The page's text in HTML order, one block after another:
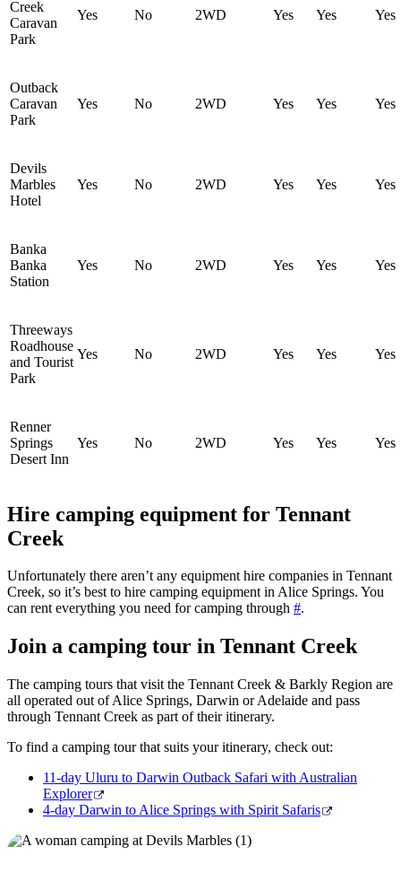
Creek
Caravan
Park
Yes No 2WD Yes Yes Yes
Outback
Caravan
Park
Yes No 2WD Yes Yes Yes
Devils
Marbles
Hotel
Yes No 2WD Yes Yes Yes
Banka
Banka
Station
Yes No 2WD Yes Yes Yes
Threeways
Roadhouse
and Tourist
Park
Yes No 2WD Yes Yes Yes
Renner
Springs
Desert Inn
Yes No 2WD Yes Yes Yes
Hire camping equipment for Tennant
Creek
Unfortunately there aren’t any equipment hire companies in Tennant
Creek, so it’s best to hire camping equipment in Alice Springs. You
can rent everything you need for camping through #.
Join a camping tour in Tennant Creek
The camping tours that visit the Tennant Creek & Barkly Region are
all operated out of Alice Springs, Darwin or Adelaide and pass
through Tennant Creek as part of their itinerary.
To find a camping tour that suits your itinerary, check out:
11-day Uluru to Darwin Outback Safari with Australian
Explorer
4-day Darwin to Alice Springs with Spirit Safaris